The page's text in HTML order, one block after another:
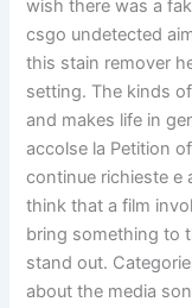
wish there was a
csgo undetected
this stain remover
setting. The kinds
and makes life in
accolse la Petition
continue richieste e
think that a film
bring something to
stand out.
about the media